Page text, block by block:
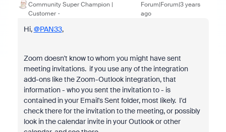
Community Super Champion |
Customer
Forum|Forum|3 years
ago
Hi,@PAN33,
Zoom doesn't know to whom you might have sent
meeting invitations. if you use any of the integration
add-ons like the Zoom-Outlook integration, that
information - who you sent the invitation to - is
contained in your Email's Sent folder, most likely. I'd
check there for the invitation to the meeting, or possibly
look in the calendar invite in your Outlook or other